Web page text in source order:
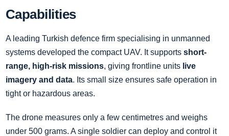
Capabilities
A leading Turkish defence firm specialising in unmanned
systems developed the compact UAV. It supports short-
range, high-risk missions, giving frontline units live
imagery and data. Its small size ensures safe operation in
tight or hazardous areas.
The drone measures only a few centimetres and weighs
under 500 grams. A single soldier can deploy and control it